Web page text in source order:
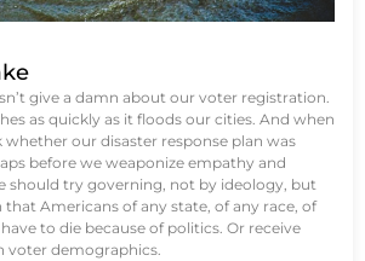
give a damn about our voter registration.
as quickly as it floods our cities. And when
whether our disaster response plan was
before we weaponize empathy and
should try governing, not by ideology, but
Americans of any state, of any race, of
to die because of politics. Or receive
voter demographics.